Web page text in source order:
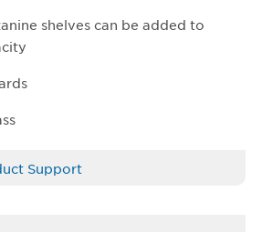
shelves can be added to
Support